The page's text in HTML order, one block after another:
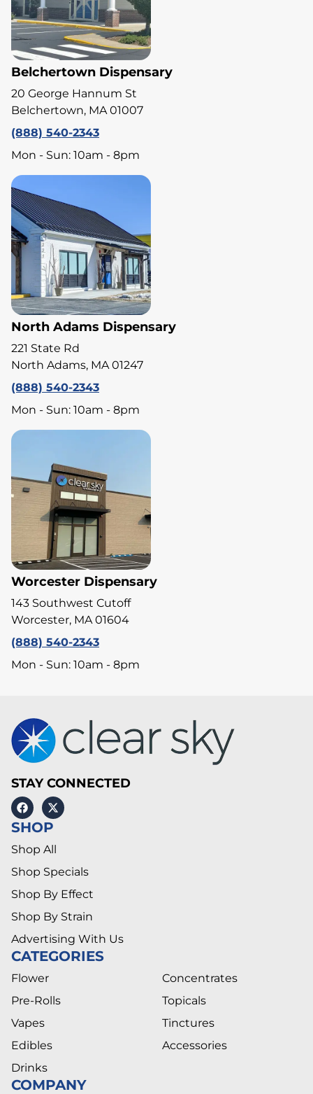
Belchertown Dispensary
20 George Hannum St
Belchertown, MA 01007
(888) 540-2343
Mon - Sun: 10am - 8pm
North Adams Dispensary
221 State Rd
North Adams, MA 01247
(888) 540-2343
Mon - Sun: 10am - 8pm
Worcester Dispensary
143 Southwest Cutoff
Worcester, MA 01604
(888) 540-2343
Mon - Sun: 10am - 8pm
STAY CONNECTED
SHOP
Shop All
Shop Specials
Shop By Effect
Shop By Strain
Advertising With Us
CATEGORIES
Flower
Pre-Rolls
Vapes
Edibles
Drinks
Concentrates
Topicals
Tinctures
Accessories
COMPANY